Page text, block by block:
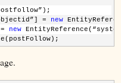
= new
new